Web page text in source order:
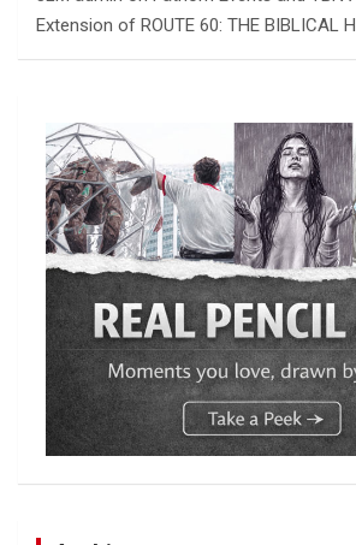
Extension of ROUTE 60: THE BIBLICAL